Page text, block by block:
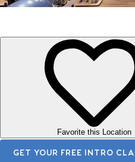
Favorite this Location
GET YOUR FREE INTRO